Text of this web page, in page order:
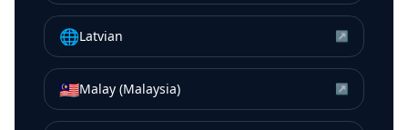
🌐Latvian ↗
🇲🇾Malay (Malaysia) ↗